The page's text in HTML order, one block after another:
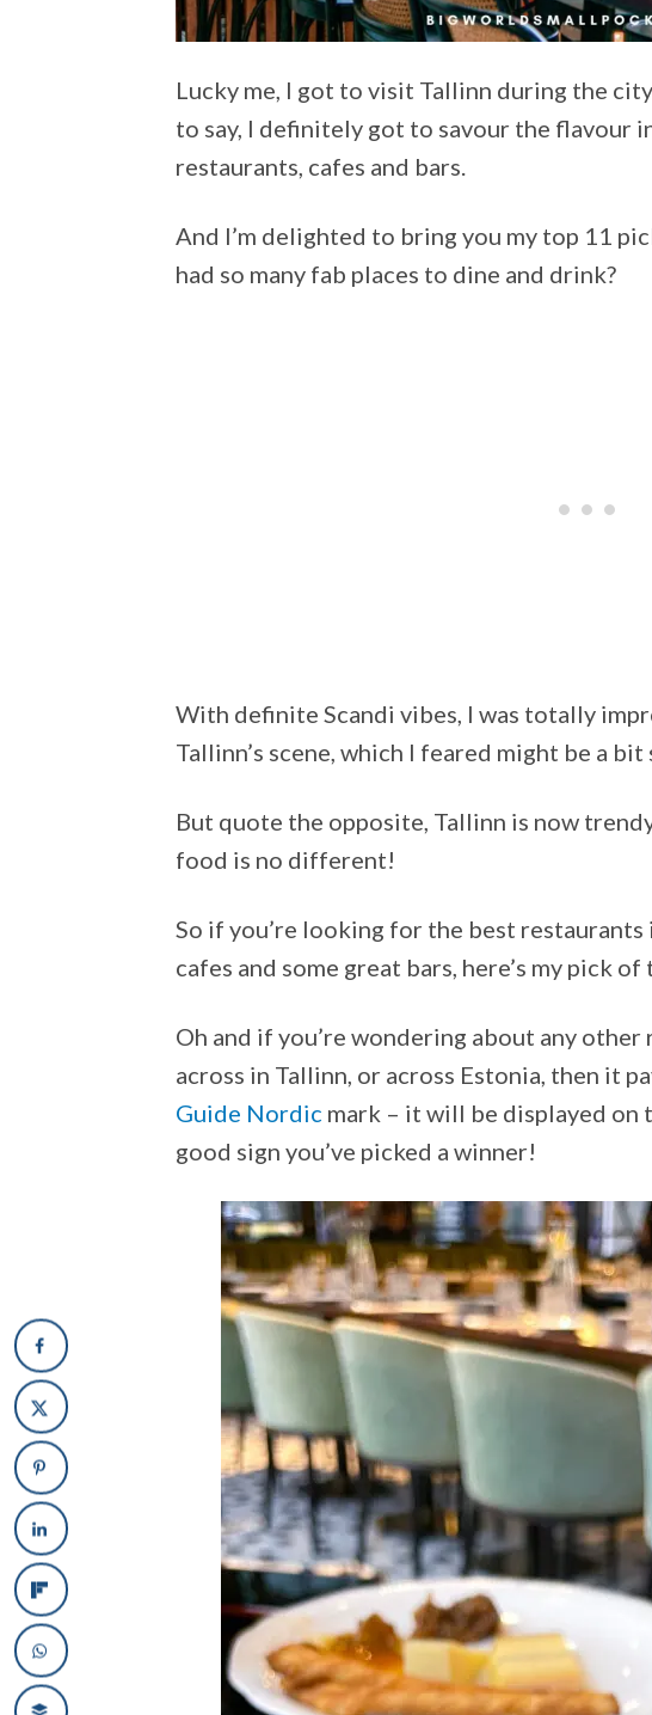
Lucky me, I got to visit Tallinn during the
to say, I definitely got to savour the flavour
restaurants, cafes and bars.
And I’m delighted to bring you my top 11
had so many fab places to dine and drink?
With definite Scandi vibes, I was totally
Tallinn’s scene, which I feared might be a
But quote the opposite, Tallinn is now
food is no different!
So if you’re looking for the best
cafes and some great bars, here’s my pick of
Oh and if you’re wondering about any
across in Tallinn, or across Estonia, then it
Guide Nordic mark – it will be displayed on
good sign you’ve picked a winner!